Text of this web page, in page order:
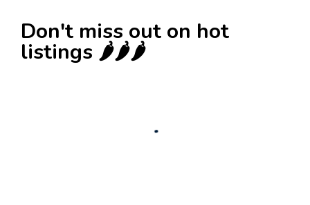
Don't miss out on hot
listings 🌶️🌶️🌶️